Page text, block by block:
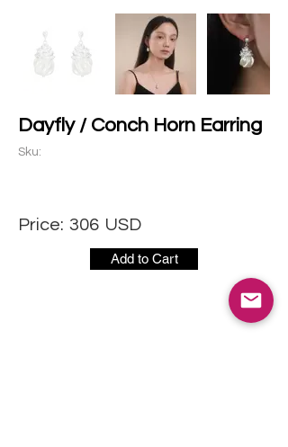
Dayfly / Conch Horn Earring
Sku:
Price: 306 USD
Add to Cart